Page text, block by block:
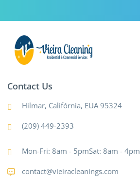
Contact Us
Hilmar, Califórnia, EUA 95324
(209) 449-2393
Mon-Fri: 8am - 5pmSat: 8am - 4pm
contact@vieiracleanings.com